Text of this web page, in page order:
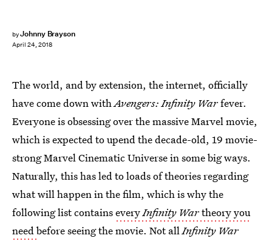
byJohnny Brayson
April 24, 2018
The world, and by extension, the internet, officially
have come down withAvengers: Infinity Warfever.
Everyone is obsessing over the massive Marvel movie,
which is expected to upend the decade-old, 19 movie-
strong Marvel Cinematic Universe in some big ways.
Naturally, this has led to loads of theories regarding
what will happen in the film, which is why the
following list containseveryInfinity Wartheory you
needbefore seeing the movie. Not allInfinity War